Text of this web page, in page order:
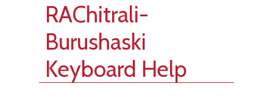
RAChitrali-
Burushaski
Keyboard Help